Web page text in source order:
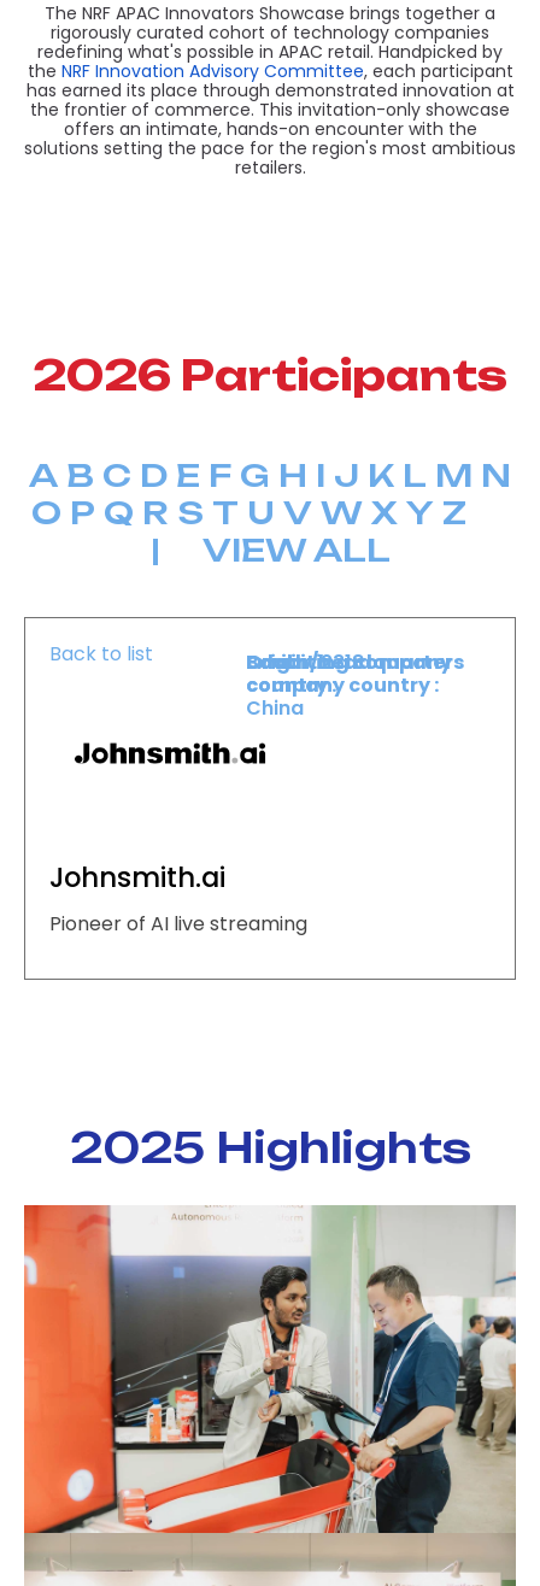
The NRF APAC Innovators Showcase brings together a
rigorously curated cohort of technology companies
redefining what's possible in APAC retail. Handpicked by
the NRF Innovation Advisory Committee, each participant
has earned its place through demonstrated innovation at
the frontier of commerce. This invitation-only showcase
offers an intimate, hands-on encounter with the
solutions setting the pace for the region's most ambitious
retailers.
2026 Participants
A B C D E F G H I J K L M N
O P Q R S T U V W X Y Z
| VIEW ALL
Back to list
Johnsmith.ai
Booth :2318
Exhibiting company
country :
Origin/headquarters
company country :
China
Pioneer of AI live streaming
2025 Highlights